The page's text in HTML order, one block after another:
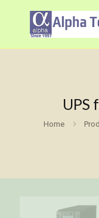
UPS
Home